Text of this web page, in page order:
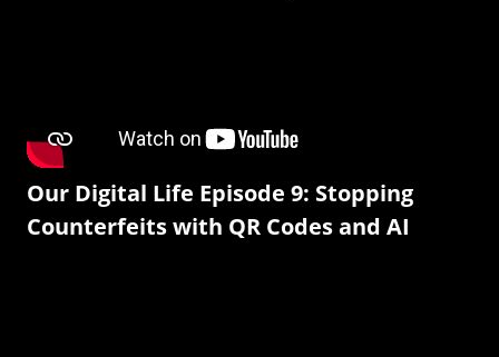
Our Digital Life Episode 9: Stopping
Counterfeits with QR Codes and AI